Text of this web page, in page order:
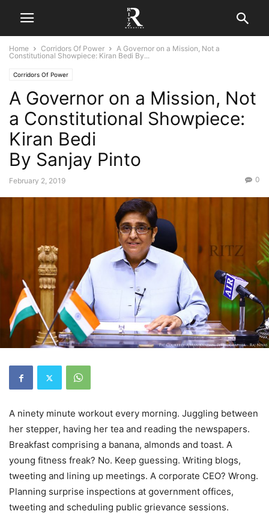
Home Corridors Of Power
A Governor on a Mission, Not a
Constitutional Showpiece: Kiran Bedi By...
Corridors Of Power
A Governor on a Mission, Not
a Constitutional Showpiece:
Kiran Bedi
By Sanjay Pinto
February 2, 2019 0
A ninety minute workout every morning. Juggling between
her stepper, having her tea and reading the newspapers.
Breakfast comprising a banana, almonds and toast. A
young fitness freak? No. Keep guessing. Writing blogs,
tweeting and lining up meetings. A corporate CEO? Wrong.
Planning surprise inspections at government offices,
tweeting and scheduling public grievance sessions.